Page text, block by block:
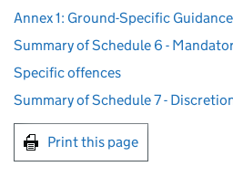
Annex 1: Ground-Specific Guidance
Summary of Schedule 6 -
Specific offences
Summary of Schedule 7 -
Print this page